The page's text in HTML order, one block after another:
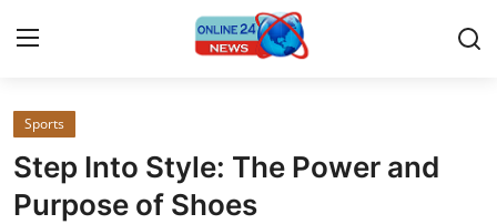
Home
Contact
Sports
Step Into Style: The Power and
Purpose of Shoes